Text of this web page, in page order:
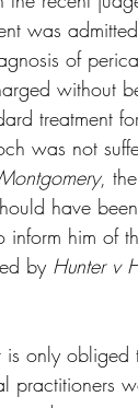
was
of
without
treatment
was not
,
have
him of
by Hunter v
only
practitioners